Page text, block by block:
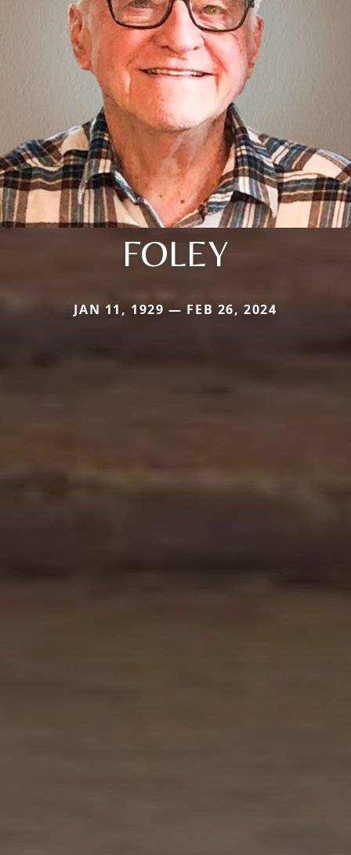
FOLEY
JAN 11, 1929 — FEB 26, 2024